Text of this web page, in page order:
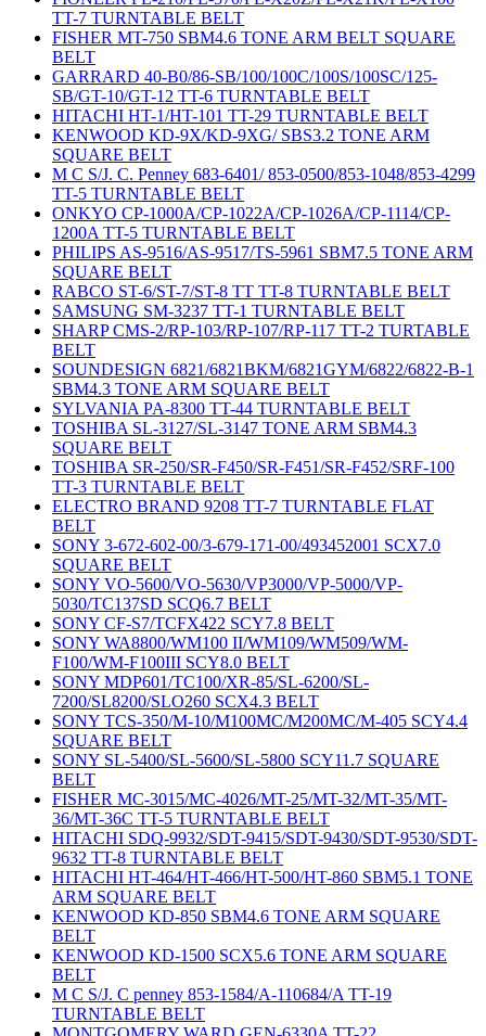
TT-7 TURNTABLE BELT
FISHER MT-750 SBM4.6 TONE ARM BELT SQUARE
BELT
GARRARD 40-B0/86-SB/100/100C/100S/100SC/125-
SB/GT-10/GT-12 TT-6 TURNTABLE BELT
HITACHI HT-1/HT-101 TT-29 TURNTABLE BELT
KENWOOD KD-9X/KD-9XG/ SBS3.2 TONE ARM
SQUARE BELT
M C S/J. C. Penney 683-6401/ 853-0500/853-1048/853-4299
TT-5 TURNTABLE BELT
ONKYO CP-1000A/CP-1022A/CP-1026A/CP-1114/CP-
1200A TT-5 TURNTABLE BELT
PHILIPS AS-9516/AS-9517/TS-5961 SBM7.5 TONE ARM
SQUARE BELT
RABCO ST-6/ST-7/ST-8 TT TT-8 TURNTABLE BELT
SAMSUNG SM-3237 TT-1 TURNTABLE BELT
SHARP CMS-2/RP-103/RP-107/RP-117 TT-2 TURTABLE
BELT
SOUNDESIGN 6821/6821BKM/6821GYM/6822/6822-B-1
SBM4.3 TONE ARM SQUARE BELT
SYLVANIA PA-8300 TT-44 TURNTABLE BELT
TOSHIBA SL-3127/SL-3147 TONE ARM SBM4.3
SQUARE BELT
TOSHIBA SR-250/SR-F450/SR-F451/SR-F452/SRF-100
TT-3 TURNTABLE BELT
ELECTRO BRAND 9208 TT-7 TURNTABLE FLAT
BELT
SONY 3-672-602-00/3-679-171-00/493452001 SCX7.0
SQUARE BELT
SONY VO-5600/VO-5630/VP3000/VP-5000/VP-
5030/TC137SD SCQ6.7 BELT
SONY CF-S7/TCFX422 SCY7.8 BELT
SONY WA8800/WM100 II/WM109/WM509/WM-
F100/WM-F100III SCY8.0 BELT
SONY MDP601/TC100/XR-85/SL-6200/SL-
7200/SL8200/SLO260 SCX4.3 BELT
SONY TCS-350/M-10/M100MC/M200MC/M-405 SCY4.4
SQUARE BELT
SONY SL-5400/SL-5600/SL-5800 SCY11.7 SQUARE
BELT
FISHER MC-3015/MC-4026/MT-25/MT-32/MT-35/MT-
36/MT-36C TT-5 TURNTABLE BELT
HITACHI SDQ-9932/SDT-9415/SDT-9430/SDT-9530/SDT-
9632 TT-8 TURNTABLE BELT
HITACHI HT-464/HT-466/HT-500/HT-860 SBM5.1 TONE
ARM SQUARE BELT
KENWOOD KD-850 SBM4.6 TONE ARM SQUARE
BELT
KENWOOD KD-1500 SCX5.6 TONE ARM SQUARE
BELT
M C S/J. C penney 853-1584/A-110684/A TT-19
TURNTABLE BELT